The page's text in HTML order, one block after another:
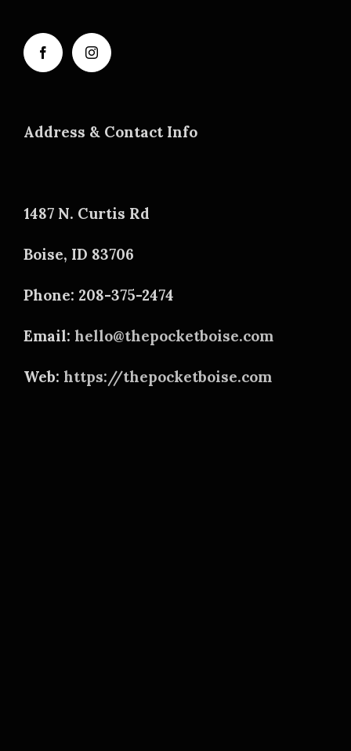
Address & Contact Info
1487 N. Curtis Rd
Boise, ID 83706
Phone: 208-375-2474
Email: hello@thepocketboise.com
Web: https://thepocketboise.com